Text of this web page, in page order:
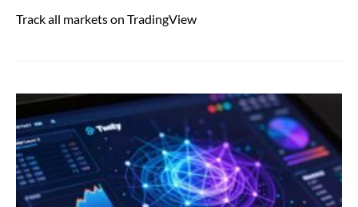
Track all markets on TradingView